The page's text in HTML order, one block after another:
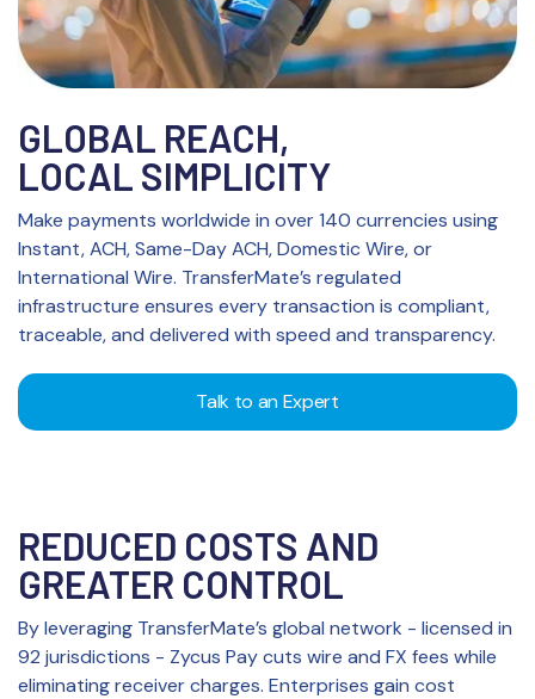
GLOBAL REACH,
LOCAL SIMPLICITY
Make payments worldwide in over 140 currencies using
Instant, ACH, Same-Day ACH, Domestic Wire, or
International Wire. TransferMate’s regulated
infrastructure ensures every transaction is compliant,
traceable, and delivered with speed and transparency.
Talk to an Expert
REDUCED COSTS AND
GREATER CONTROL
By leveraging TransferMate’s global network - licensed in
92 jurisdictions - Zycus Pay cuts wire and FX fees while
eliminating receiver charges. Enterprises gain cost